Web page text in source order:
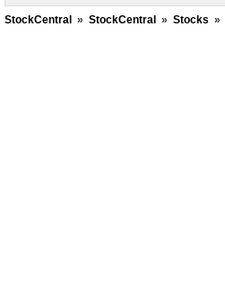
StockCentral » StockCentral » Stocks »